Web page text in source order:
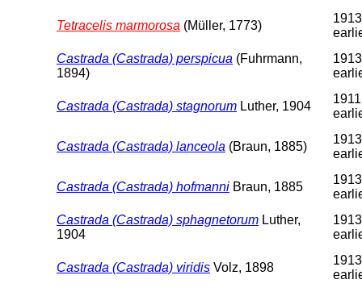
Tetracelis marmorosa (Müller, 1773)
Castrada (Castrada) perspicua (Fuhrmann,
1894)
Castrada (Castrada) stagnorum Luther, 1904
Castrada (Castrada) lanceola (Braun, 1885)
Castrada (Castrada) hofmanni Braun, 1885
Castrada (Castrada) sphagnetorum Luther,
1904
Castrada (Castrada) viridis Volz, 1898